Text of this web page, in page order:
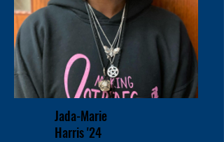
Jada-Marie
Harris '24